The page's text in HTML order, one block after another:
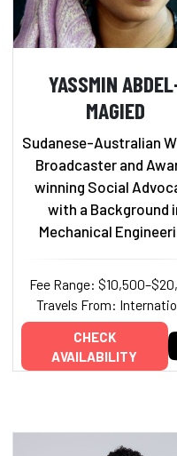
YASSMIN
MAGIED
Sudanese-Australian
Broadcaster and
winning Social
with a Background
Mechanical
Fee Range:
Travels From:
CHECK
AVAILABILITY
Add to My